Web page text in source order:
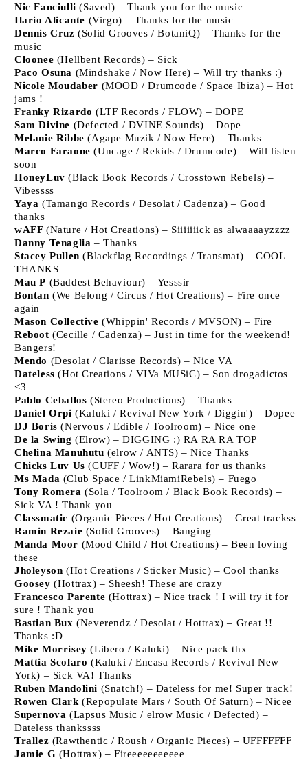
Nic Fanciulli (Saved) – Thank you for the music
Ilario Alicante (Virgo) – Thanks for the music
Dennis Cruz(Solid Grooves / BotaniQ) – Thanks for the
music
Cloonee (Hellbent Records) – Sick
Paco Osuna (Mindshake / Now Here) – Will try thanks :)
Nicole Moudaber (MOOD / Drumcode / Space Ibiza) – Hot
jams !
Franky Rizardo (LTF Records / FLOW) – DOPE
Sam Divine (Defected / DVINE Sounds) – Dope
Melanie Ribbe (Agape Muzik / Now Here) – Thanks
Marco Faraone (Uncage / Rekids / Drumcode) – Will listen
soon
HoneyLuv (Black Book Records / Crosstown Rebels) –
Vibessss
Yaya (Tamango Records / Desolat / Cadenza) – Good
thanks
wAFF (Nature / Hot Creations) – Siiiiiiick as alwaaaayzzzz
Danny Tenaglia – Thanks
Stacey Pullen(Blackflag Recordings / Transmat) – COOL
THANKS
Mau P (Baddest Behaviour) – Yesssir
Bontan (We Belong / Circus / Hot Creations) – Fire once
again
Mason Collective (Whippin' Records / MVSON) – Fire
Reboot (Cecille / Cadenza) – Just in time for the weekend!
Bangers!
Mendo (Desolat / Clarisse Records) – Nice VA
Dateless (Hot Creations / VIVa MUSiC) – Son drogadictos
<3
Pablo Ceballos (Stereo Productions) – Thanks
Daniel Orpi(Kaluki / Revival New York / Diggin') – Dopee
DJ Boris (Nervous / Edible / Toolroom) – Nice one
De la Swing (Elrow) – DIGGING :) RA RA RA TOP
Chelina Manuhutu (elrow / ANTS) – Nice Thanks
Chicks Luv Us (CUFF / Wow!) – Rarara for us thanks
Ms Mada (Club Space / LinkMiamiRebels) – Fuego
Tony Romera (Sola / Toolroom / Black Book Records) –
Sick VA ! Thank you
Classmatic (Organic Pieces / Hot Creations) – Great trackss
Ramin Rezaie (Solid Grooves) – Banging
Manda Moor (Mood Child / Hot Creations) – Been loving
these
Jholeyson (Hot Creations / Sticker Music) – Cool thanks
Goosey (Hottrax) – Sheesh! These are crazy
Francesco Parente (Hottrax) – Nice track ! I will try it for
sure ! Thank you
Bastian Bux(Neverendz / Desolat / Hottrax) – Great !!
Thanks :D
Mike Morrisey (Libero / Kaluki) – Nice pack thx
Mattia Scolaro (Kaluki / Encasa Records / Revival New
York) – Sick VA! Thanks
Ruben Mandolini (Snatch!) – Dateless for me! Super track!
Rowen Clark(Repopulate Mars / South Of Saturn) – Nicee
Supernova (Lapsus Music / elrow Music / Defected) –
Dateless thankssss
Trallez (Rawthentic / Roush / Organic Pieces) – UFFFFFFF
Jamie G (Hottrax) – Fireeeeeeeeeee